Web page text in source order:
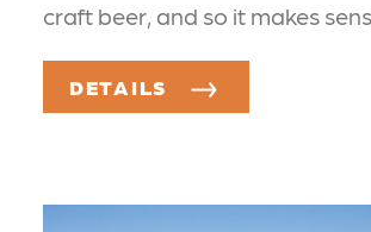
craft beer, and so it makes
DETAILS